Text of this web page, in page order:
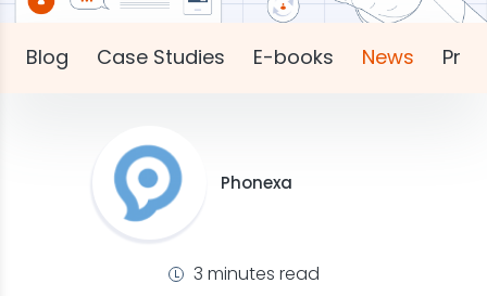
Blog Case Studies E-books News
Phonexa
3 minutes read